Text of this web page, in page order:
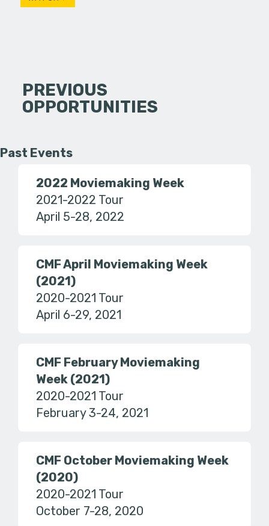
PREVIOUS
OPPORTUNITIES
Past Events
2022 Moviemaking Week
2021-2022 Tour
April 5-28, 2022
CMF April Moviemaking Week
(2021)
2020-2021 Tour
April 6-29, 2021
CMF February Moviemaking
Week (2021)
2020-2021 Tour
February 3-24, 2021
CMF October Moviemaking Week
(2020)
2020-2021 Tour
October 7-28, 2020